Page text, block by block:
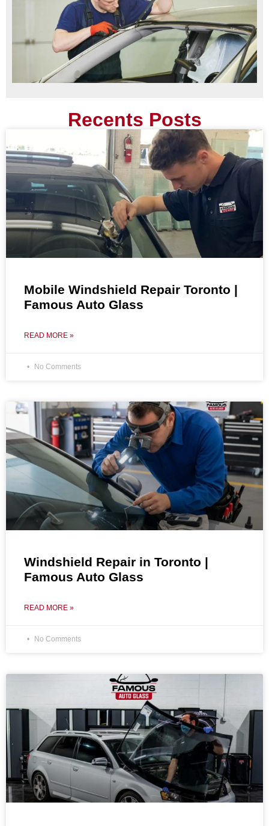
Recents Posts
Mobile Windshield Repair Toronto |
Famous Auto Glass
READ MORE »
No Comments
Windshield Repair in Toronto |
Famous Auto Glass
READ MORE »
No Comments